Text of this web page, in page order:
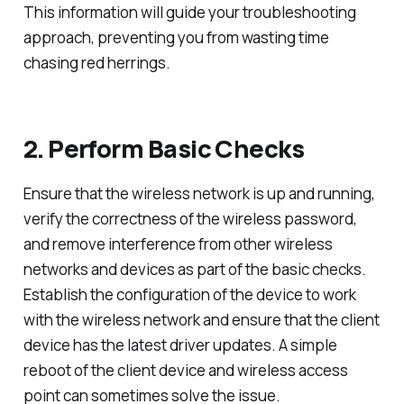
This information will guide your troubleshooting
approach, preventing you from wasting time
chasing red herrings.
2. Perform Basic Checks
Ensure that the wireless network is up and running,
verify the correctness of the wireless password,
and remove interference from other wireless
networks and devices as part of the basic checks.
Establish the configuration of the device to work
with the wireless network and ensure that the client
device has the latest driver updates. A simple
reboot of the client device and wireless access
point can sometimes solve the issue.